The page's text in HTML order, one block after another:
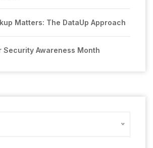
Matters: The DataUp Approach
Security Awareness Month